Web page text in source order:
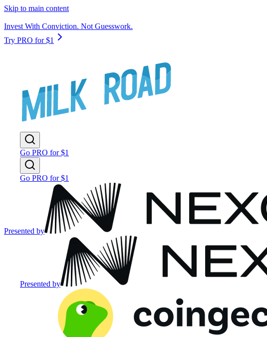
Skip to main content
Invest With Conviction. Not Guesswork.
Try PRO for $1
Go PRO for $1
Go PRO for $1
Presented by
Presented by